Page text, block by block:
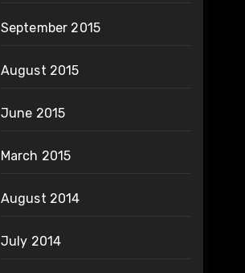
September 2015
August 2015
June 2015
March 2015
August 2014
July 2014